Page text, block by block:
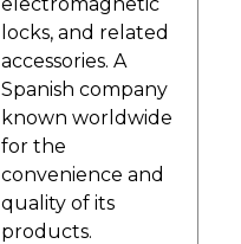
locks, and related
accessories. A
Spanish company
known worldwide
for the
convenience and
quality of its
products.